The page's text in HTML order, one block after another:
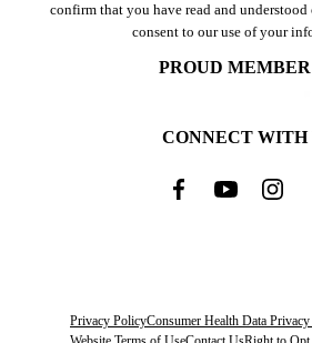
confirm that you have read and understood
consent to our use of your
PROUD MEMBER
CONNECT WITH
Privacy PolicyConsumer Health Data